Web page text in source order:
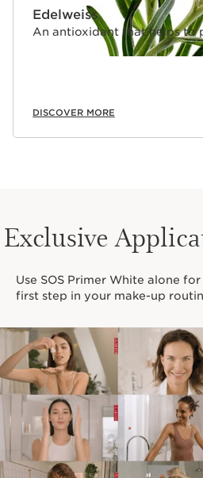
Edelweiss
An antioxidant that helps to
DISCOVER MORE
Exclusive
Use SOS Primer White alone
first step in your make-up